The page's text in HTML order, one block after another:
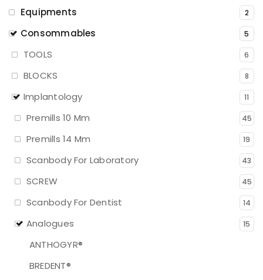
Equipments 2
Consommables 5
TOOLS 6
BLOCKS 8
Implantology 11
Premills 10 Mm 45
Premills 14 Mm 19
Scanbody For Laboratory 43
SCREW 45
Scanbody For Dentist 14
Analogues 15
ANTHOGYR®
BREDENT®